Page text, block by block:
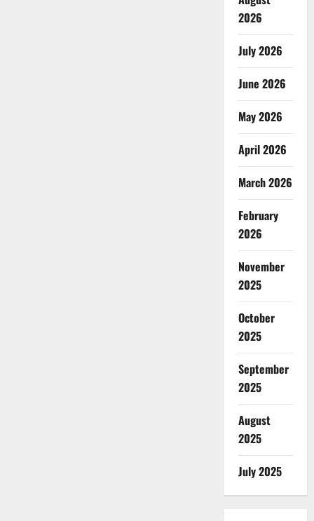
2026
July 2026
June 2026
May 2026
April 2026
March 2026
February
2026
November
2025
October
2025
September
2025
August
2025
July 2025